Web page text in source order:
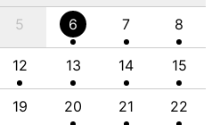
5 6 7 8
12 13 14 15
19 20 21 22